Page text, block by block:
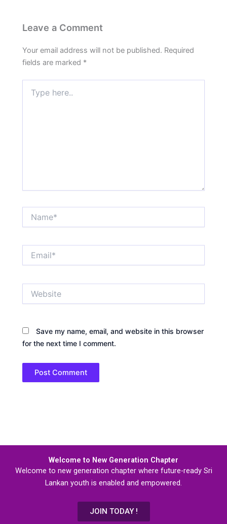
Leave a Comment
Your email address will not be published. Required
fields are marked *
here..
Save my name, email, and website in this browser
for the next time I comment.
Welcome to New Generation Chapter
Welcome to new generation chapter where future-ready Sri
Lankan youth is enabled and empowered.
JOIN TODAY !